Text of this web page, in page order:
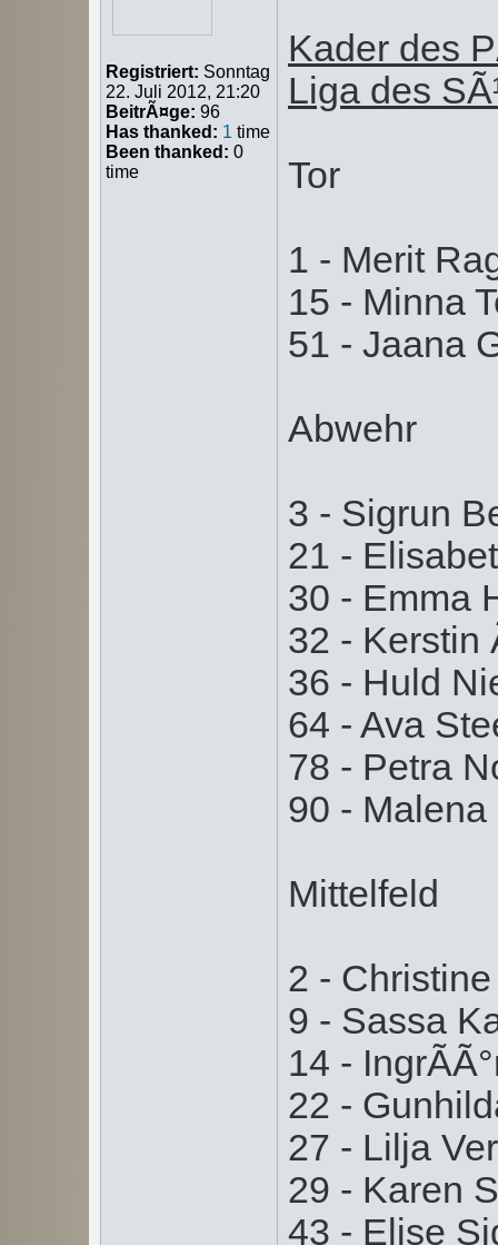
Registriert: Sonntag
22. Juli 2012, 21:20
BeitrÃ¤ge: 96
Has thanked: 1 time
Been thanked: 0
time
Kader des
Liga des
Tor
1 - Merit
15 - Minna
51 - Jaana
Abwehr
3 - Sigrun
21 -
30 - Emma
32 - Kerstin
36 - Huld
64 - Ava
78 - Petra
90 -
Mittelfeld
2 -
9 - Sassa
14 -
22 -
27 - Lilja
29 - Karen
43 - Elise